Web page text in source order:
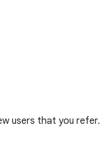
users that you refer.